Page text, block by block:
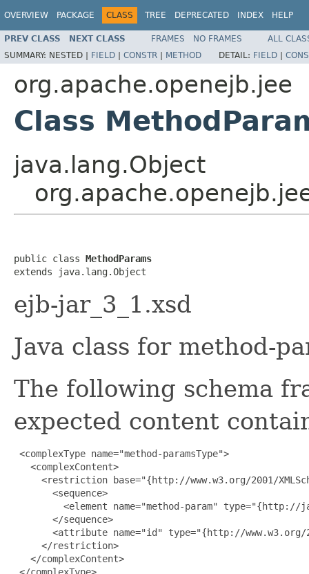
OVERVIEW PACKAGE CLASS TREE DEPRECATED INDEX HELP
PREV CLASS NEXT CLASS FRAMES NO FRAMES
ALL
SUMMARY: NESTED | FIELD | CONSTR | METHOD DETAIL: FIELD |
org.apache.openejb.jee
Class
java.lang.Object
public class MethodParams
extends java.lang.Object
ejb-jar_3_1.xsd
Java class for method-
The following schema
expected content
<complexType name="method-paramsType">
   <complexContent>
<restriction base="{http://www.w3.org/2001/
       <sequence>
<element name="method-param"
       </sequence>
<attribute name="id" type="{http://
     </restriction>
   </complexContent>
</complexType>